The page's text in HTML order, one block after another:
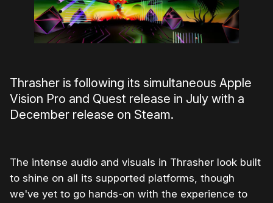
Thrasher is following its simultaneous Apple
Vision Pro and Quest release in July with a
December release on Steam.
The intense audio and visuals in Thrasher look built
to shine on all its supported platforms, though
we've yet to go hands-on with the experience to